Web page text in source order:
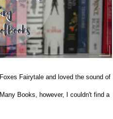
Foxes Fairytale and loved the sound of
Books, however, I couldn't find a